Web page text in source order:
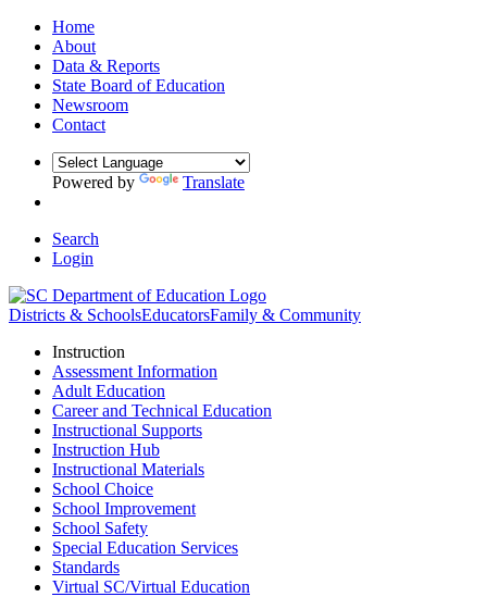
Home
About
Data & Reports
State Board of Education
Newsroom
Contact
Powered by Translate
Search
Login
Districts & SchoolsEducatorsFamily & Community
Instruction
Assessment Information
Adult Education
Career and Technical Education
Instructional Supports
Instruction Hub
Instructional Materials
School Choice
School Improvement
School Safety
Special Education Services
Standards
Virtual SC/Virtual Education